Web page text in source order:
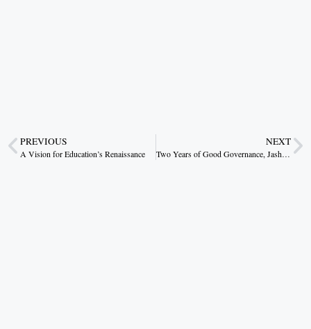
PREVIOUS
A Vision for Education’s Renaissance
NEXT
Two Years of Good Governance, Jashpur’s New Identity of Development